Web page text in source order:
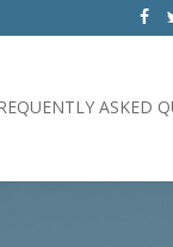
ASKED